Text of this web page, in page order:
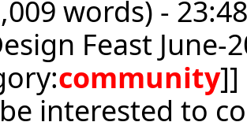
words) -
Feast June-
community]]
interested to